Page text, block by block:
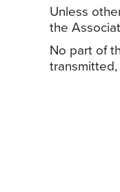
Unless
the
No part of